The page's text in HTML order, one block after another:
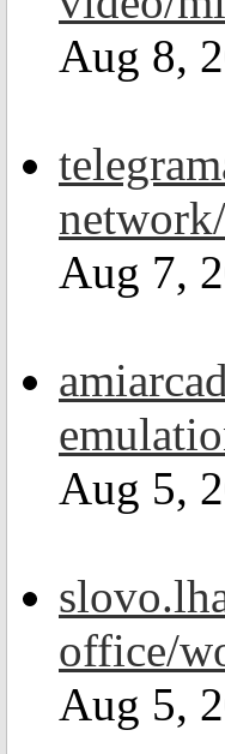
Aug 8,
Aug 7,
Aug 5,
office/
Aug 5,